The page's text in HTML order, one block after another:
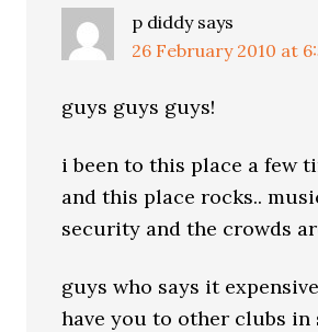
p diddy says
26 February 2010 at
guys guys guys!
i been to this place a few
and this place rocks..
security and the crowds
guys who says it
have you to other clubs in